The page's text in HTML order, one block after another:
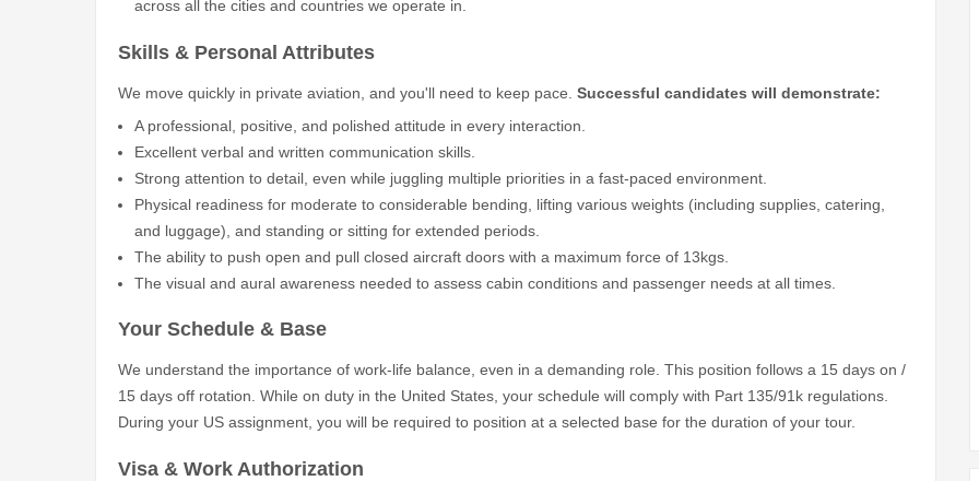
across all the cities and countries we operate in.
Skills & Personal Attributes
We move quickly in private aviation, and you'll need to keep pace. Successful candidates will demonstrate:
A professional, positive, and polished attitude in every interaction.
Excellent verbal and written communication skills.
Strong attention to detail, even while juggling multiple priorities in a fast-paced environment.
Physical readiness for moderate to considerable bending, lifting various weights (including supplies, catering,
and luggage), and standing or sitting for extended periods.
The ability to push open and pull closed aircraft doors with a maximum force of 13kgs.
The visual and aural awareness needed to assess cabin conditions and passenger needs at all times.
Your Schedule & Base
We understand the importance of work-life balance, even in a demanding role. This position follows a 15 days on /
15 days off rotation. While on duty in the United States, your schedule will comply with Part 135/91k regulations.
During your US assignment, you will be required to position at a selected base for the duration of your tour.
Visa & Work Authorization